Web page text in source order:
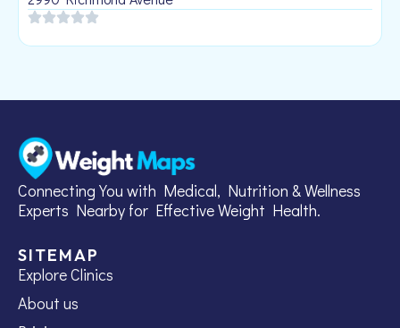
Connecting You with Medical, Nutrition & Wellness
Experts Nearby for Effective Weight Health.
SITEMAP
Explore Clinics
About us